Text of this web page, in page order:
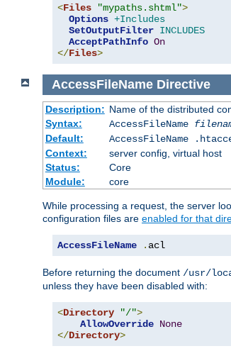
<Files "mypaths.shtml">
Options +Includes
SetOutputFilter INCLUDES
AcceptPathInfo On
</Files>
AccessFileName Directive
Description: Name of the distributed
Syntax:
AccessFileName
Default:
AccessFileName
Context:
server config, virtual host
Status:
Core
Module:
core
While processing a request, the server
configuration files are enabled for that
AccessFileName . acl
Before returning the document /usr/
unless they have been disabled with:
<Directory "/">
AllowOverride None
</Directory>